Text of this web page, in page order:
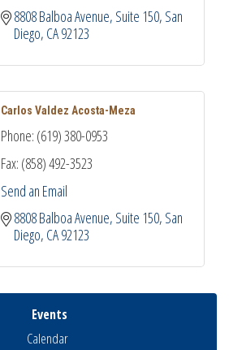
8808 Balboa Avenue Suite 150 San
Diego CA92123
Carlos Valdez Acosta-Meza
Phone: (619) 380-0953
Fax: (858) 492-3523
Send an Email
8808 Balboa Avenue Suite 150 San
Diego CA92123
Events
Calendar